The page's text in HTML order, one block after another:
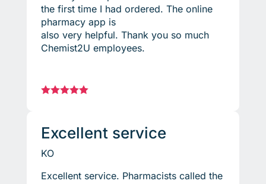
the first time I had ordered. The online
pharmacy app is
also very helpful. Thank you so much
Chemist2U employees.

Excellent service
KO
Excellent service. Pharmacists called the